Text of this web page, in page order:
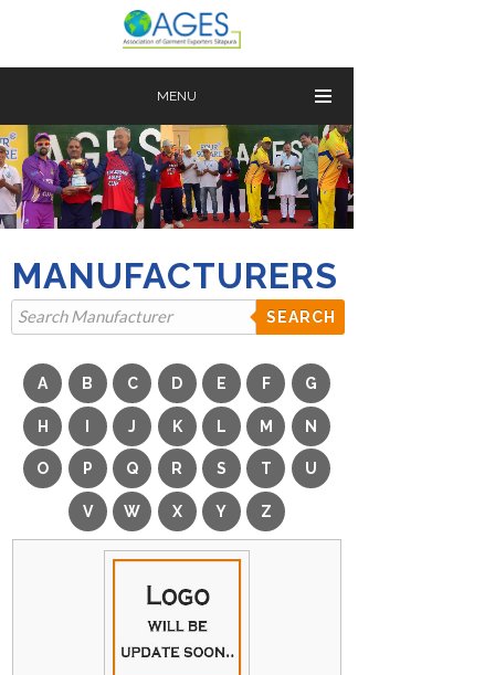
MENU
MANUFACTURERS
SEARCH